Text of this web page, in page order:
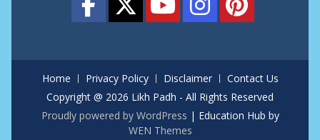
Home Privacy Policy Disclaimer
Contact Us
Copyright @ 2026 Likh Padh - All Rights Reserved
Proudly powered by WordPress | Education Hub by
WEN Themes